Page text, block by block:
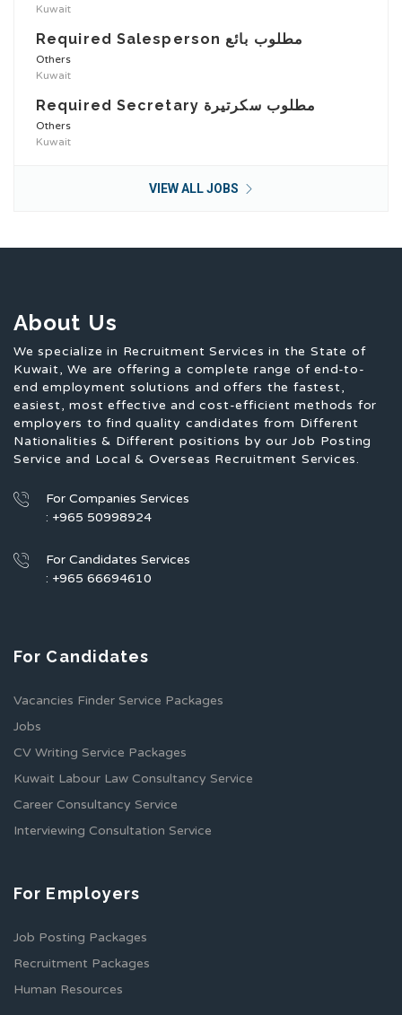
Kuwait
Required Salesperson مطلوب بائع
Others
Kuwait
Required Secretary مطلوب سكرتيرة
Others
Kuwait
VIEW ALL JOBS
About Us
We specialize in Recruitment Services in the State of
Kuwait, We are offering a complete range of end-to-
end employment solutions and offers the fastest,
easiest, most effective and cost-efficient methods for
employers to find quality candidates from Different
Nationalities & Different positions by our Job Posting
Service and Local & Overseas Recruitment Services.
For Companies Services
: +965 50998924
For Candidates Services
: +965 66694610
For Candidates
Vacancies Finder Service Packages
Jobs
CV Writing Service Packages
Kuwait Labour Law Consultancy Service
Career Consultancy Service
Interviewing Consultation Service
For Employers
Job Posting Packages
Recruitment Packages
Human Resources